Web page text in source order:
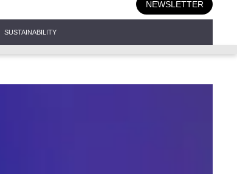
NEWSLETTER
SUSTAINABILITY